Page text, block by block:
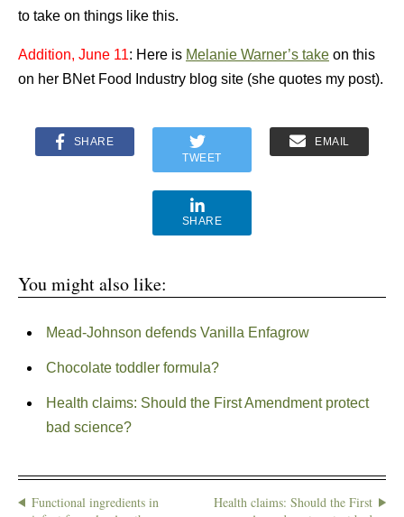
to take on things like this.
Addition, June 11: Here is Melanie Warner’s take on this
on her BNet Food Industry blog site (she quotes my post).
SHARE
TWEET
EMAIL
SHARE
You might also like:
Mead-Johnson defends Vanilla Enfagrow
Chocolate toddler formula?
Health claims: Should the First Amendment protect
bad science?
Functional ingredients in
Health claims: Should the First